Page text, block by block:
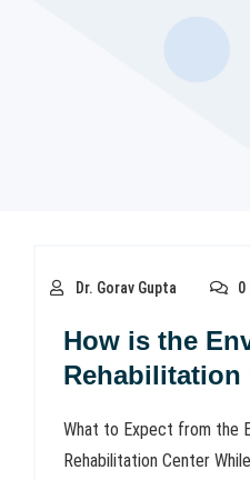
Dr. Gorav Gupta 0
How is the
Rehabilitation
What to Expect from the
Rehabilitation Center